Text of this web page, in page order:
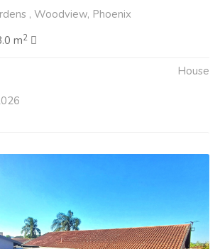
, Woodview, Phoenix
m2
House